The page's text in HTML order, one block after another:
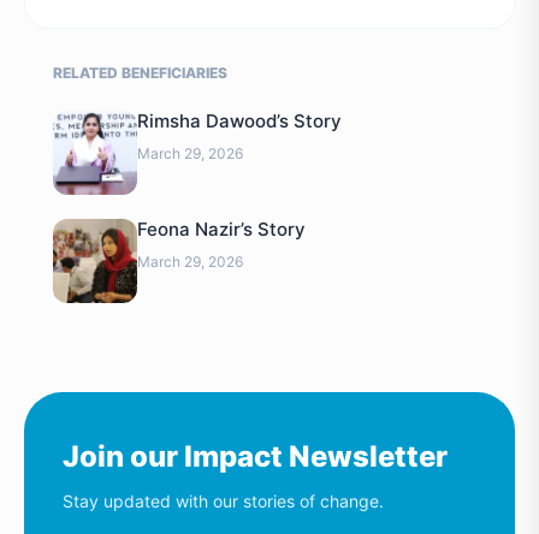
RELATED BENEFICIARIES
Rimsha Dawood’s Story
March 29, 2026
Feona Nazir’s Story
March 29, 2026
Join our Impact Newsletter
Stay updated with our stories of change.